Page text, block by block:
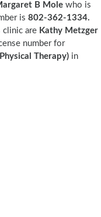
B Mole who is
is 802-362-1334.
clinic are Kathy Metzger
number for
Therapy) in